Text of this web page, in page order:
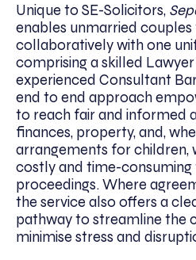
Unique to SE-Solicitors,
enables unmarried
collaboratively with one
comprising a skilled
experienced Consultant
end to end approach
to reach fair and informed
finances, property, and,
arrangements for children,
costly and time-consuming
proceedings. Where
the service also offers a
pathway to streamline the
minimise stress and